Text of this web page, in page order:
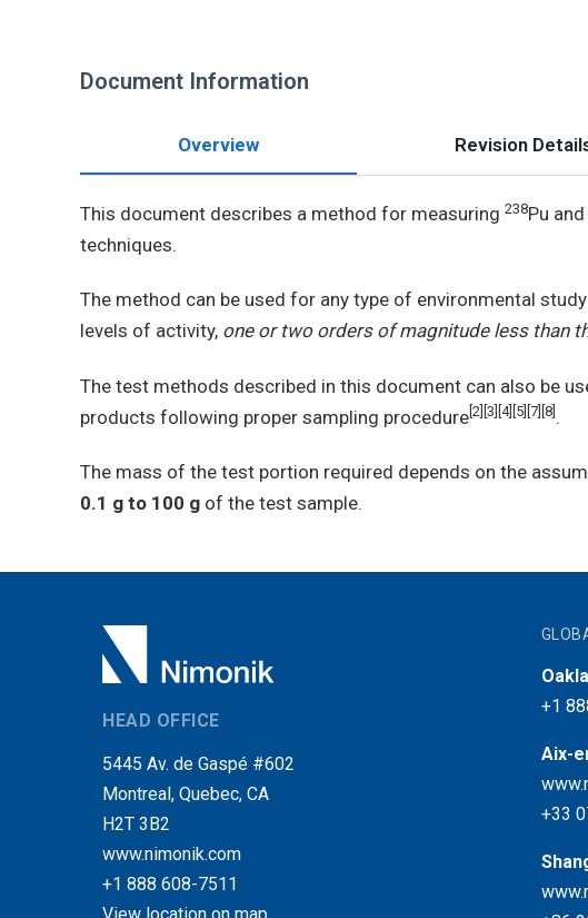
Document Information
Overview Revision
This document describes a method for measuring 238Pu
techniques.
The method can be used for any type of environmental
levels of activity, one or two orders of magnitude less than
The test methods described in this document can also be
products following proper sampling procedure [2][3][4][5][7][8] .
The mass of the test portion required depends on the
0.1 g to 100 g of the test sample.
HEAD OFFICE
5445 Av. de Gaspé #602
Montreal, Quebec, CA
H2T 3B2
www.nimonik.com
+1 888 608-7511
+1
Aix-
+33